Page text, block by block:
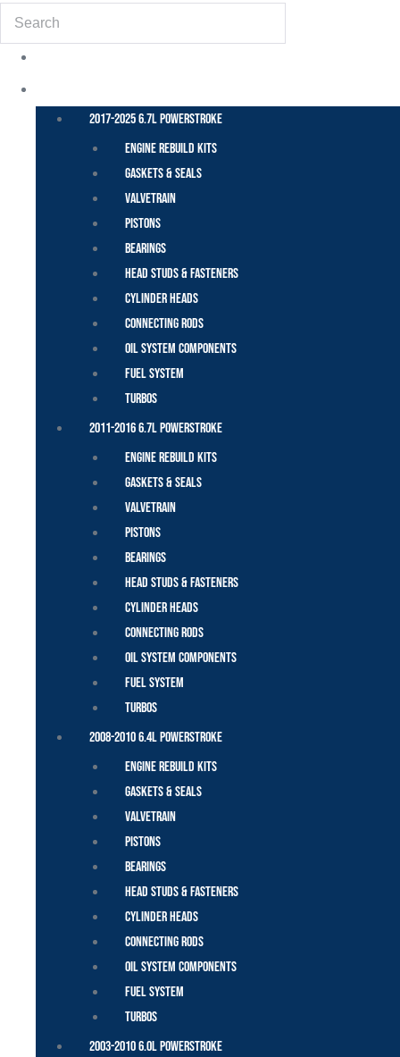
Search
2017-2025 6.7L Powerstroke
Engine Rebuild Kits
Gaskets & Seals
Valvetrain
Pistons
Bearings
Head Studs & Fasteners
Cylinder Heads
Connecting Rods
Oil System Components
Fuel System
Turbos
2011-2016 6.7L Powerstroke
Engine Rebuild Kits
Gaskets & Seals
Valvetrain
Pistons
Bearings
Head Studs & Fasteners
Cylinder Heads
Connecting Rods
Oil System Components
Fuel System
Turbos
2008-2010 6.4L Powerstroke
Engine Rebuild Kits
Gaskets & Seals
Valvetrain
Pistons
Bearings
Head Studs & Fasteners
Cylinder Heads
Connecting Rods
Oil System Components
Fuel System
Turbos
2003-2010 6.0L Powerstroke